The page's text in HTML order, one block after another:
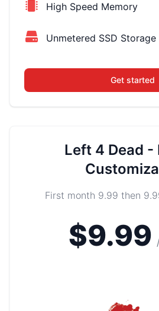
High Speed Memory
Unmetered SSD Storage
Get started
Left 4 Dead -
First month 9.99 then
$9.99